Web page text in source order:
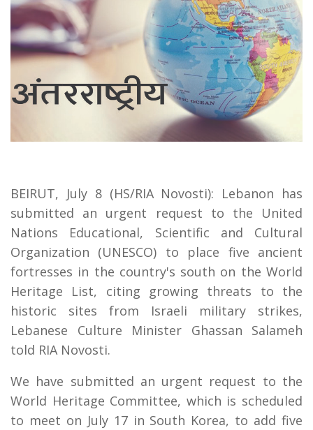
BEIRUT, July 8 (HS/RIA Novosti): Lebanon has
submitted an urgent request to the United
Nations Educational, Scientific and Cultural
Organization (UNESCO) to place five ancient
fortresses in the country's south on the World
Heritage List, citing growing threats to the
historic sites from Israeli military strikes,
Lebanese Culture Minister Ghassan Salameh
told RIA Novosti.
We have submitted an urgent request to the
World Heritage Committee, which is scheduled
to meet on July 17 in South Korea, to add five